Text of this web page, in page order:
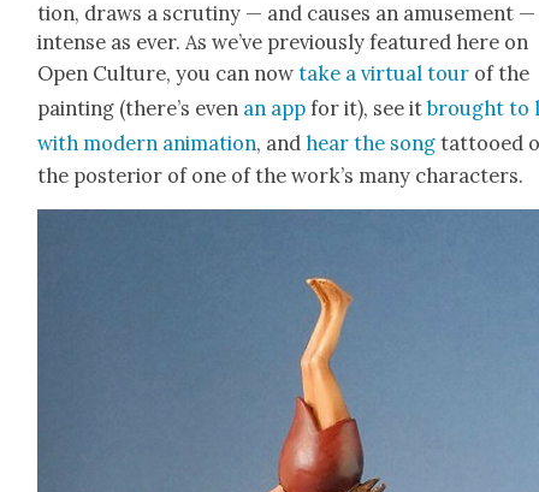
tion, draws a scruti­ny — and caus­es an amuse­ment —
intense as ever. As we’ve pre­vi­ous­ly fea­tured here on
Open Cul­ture, you can nowtake a vir­tu­al tour of the
paint­ing (there’s even an app for it), see itbrought to
with mod­ern ani­ma­tion, andhear the song tat­tooed
the pos­te­ri­or of one of the work’s many char­ac­ters.